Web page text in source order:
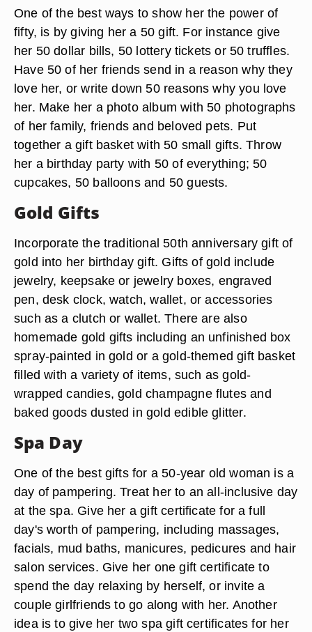
One of the best ways to show her the power of
fifty, is by giving her a 50 gift. For instance give
her 50 dollar bills, 50 lottery tickets or 50 truffles.
Have 50 of her friends send in a reason why they
love her, or write down 50 reasons why you love
her. Make her a photo album with 50 photographs
of her family, friends and beloved pets. Put
together a gift basket with 50 small gifts. Throw
her a birthday party with 50 of everything; 50
cupcakes, 50 balloons and 50 guests.
Gold Gifts
Incorporate the traditional 50th anniversary gift of
gold into her birthday gift. Gifts of gold include
jewelry, keepsake or jewelry boxes, engraved
pen, desk clock, watch, wallet, or accessories
such as a clutch or wallet. There are also
homemade gold gifts including an unfinished box
spray-painted in gold or a gold-themed gift basket
filled with a variety of items, such as gold-
wrapped candies, gold champagne flutes and
baked goods dusted in gold edible glitter.
Spa Day
One of the best gifts for a 50-year old woman is a
day of pampering. Treat her to an all-inclusive day
at the spa. Give her a gift certificate for a full
day's worth of pampering, including massages,
facials, mud baths, manicures, pedicures and hair
salon services. Give her one gift certificate to
spend the day relaxing by herself, or invite a
couple girlfriends to go along with her. Another
idea is to give her two spa gift certificates for her